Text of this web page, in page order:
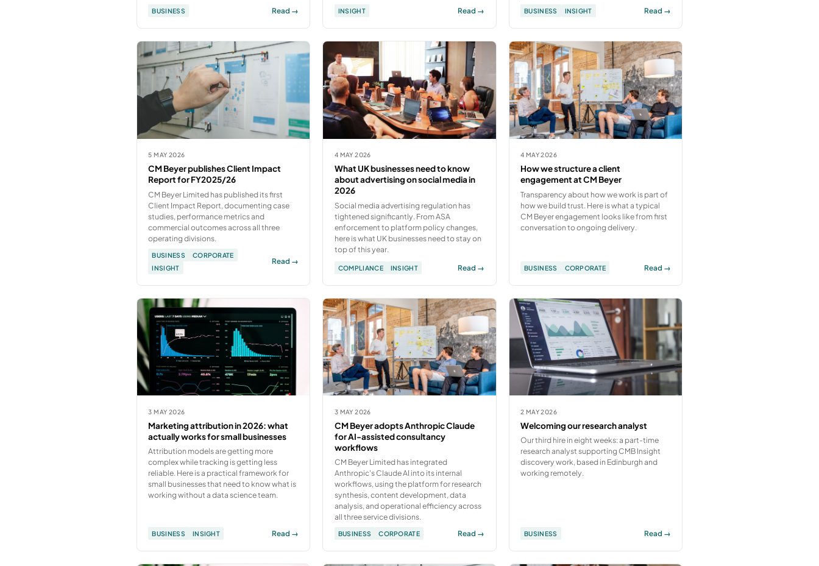
BUSINESS Read → INSIGHT Read → BUSINESS INSIGHT Read →
5 MAY 2026
CM Beyer publishes Client Impact
Report for FY2025/26
CM Beyer Limited has published its first
Client Impact Report, documenting case
studies, performance metrics and
commercial outcomes across all three
operating divisions.
BUSINESS
CORPORATE
INSIGHT
Read →
4 MAY 2026
What UK businesses need to know
about advertising on social media in
2026
Social media advertising regulation has
tightened significantly. From ASA
enforcement to platform policy changes,
here is what UK businesses need to stay on
top of this year.
COMPLIANCE INSIGHT Read →
4 MAY 2026
How we structure a client
engagement at CM Beyer
Transparency about how we work is part of
how we build trust. Here is what a typical
CM Beyer engagement looks like from first
conversation to ongoing delivery.
BUSINESS CORPORATE Read →
3 MAY 2026
Marketing attribution in 2026: what
actually works for small businesses
Attribution models are getting more
complex while tracking is getting less
reliable. Here is a practical framework for
small businesses that need to know what is
working without a data science team.
BUSINESS INSIGHT Read →
3 MAY 2026
CM Beyer adopts Anthropic Claude
for AI-assisted consultancy
workflows
CM Beyer Limited has integrated
Anthropic's Claude AI into its internal
workflows, using the platform for research
synthesis, content development, data
analysis, and operational efficiency across
all three service divisions.
BUSINESS CORPORATE Read →
2 MAY 2026
Welcoming our research analyst
Our third hire in eight weeks: a part-time
research analyst supporting CMB Insight
discovery work, based in Edinburgh and
working remotely.
BUSINESS Read →